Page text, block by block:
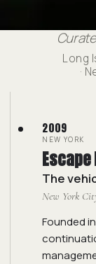
Long
·
2009
NEW YORK
The
New York
Founded